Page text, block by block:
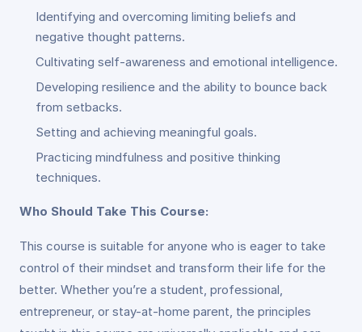
Identifying and overcoming limiting beliefs and
negative thought patterns.
Cultivating self-awareness and emotional intelligence.
Developing resilience and the ability to bounce back
from setbacks.
Setting and achieving meaningful goals.
Practicing mindfulness and positive thinking
techniques.
Who Should Take This Course:
This course is suitable for anyone who is eager to take
control of their mindset and transform their life for the
better. Whether you’re a student, professional,
entrepreneur, or stay-at-home parent, the principles